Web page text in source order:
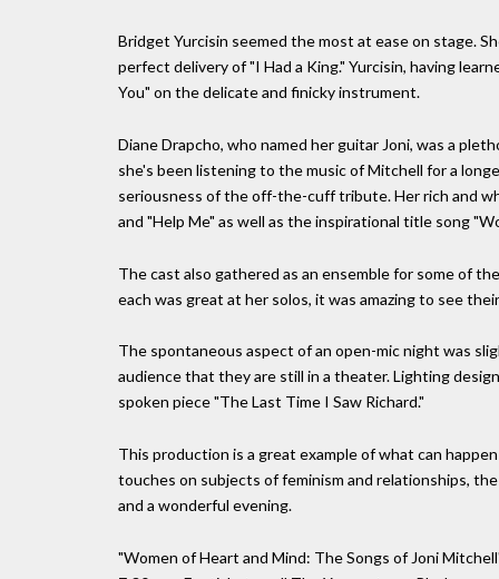
Bridget Yurcisin seemed the most at ease on stage.
perfect delivery of "I Had a King." Yurcisin, having
You" on the delicate and finicky instrument.
Diane Drapcho, who named her guitar Joni, was a
she's been listening to the music of Mitchell for a
seriousness of the off-the-cuff tribute. Her rich and
and "Help Me" as well as the inspirational title song
The cast also gathered as an ensemble for some of
each was great at her solos, it was amazing to see
The spontaneous aspect of an open-mic night was
audience that they are still in a theater. Lighting
spoken piece "The Last Time I Saw Richard."
This production is a great example of what can
touches on subjects of feminism and relationships,
and a wonderful evening.
"Women of Heart and Mind: The Songs of Joni